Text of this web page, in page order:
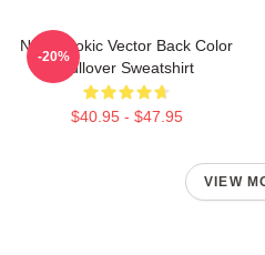
Nikola Jokic Vector Back Color
Pullover Sweatshirt
$40.95 - $47.95
-20%
VIEW